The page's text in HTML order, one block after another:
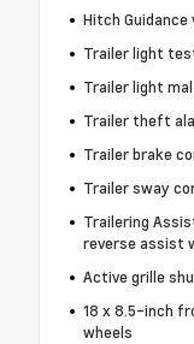
Hitch
Trailer light
Trailer light
Trailer theft
Trailer brake
Trailer sway
Trailering
reverse assist
Active grille
18 x 8.5-inch
wheels